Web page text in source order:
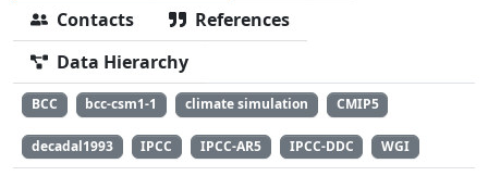
Contacts
References
Data Hierarchy
BCC bcc-csm1-1 climate simulation CMIP5
decadal1993 IPCC IPCC-AR5 IPCC-DDC WGI